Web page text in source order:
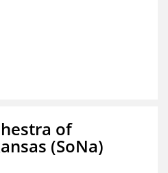
of
(SoNa)